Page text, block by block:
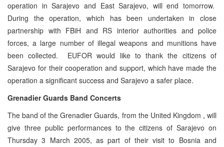
operation in Sarajevo and East Sarajevo, will end tomorrow.
During the operation, which has been undertaken in close
partnership with FBiH and RS interior authorities and police
forces, a large number of illegal weapons and munitions have
been collected. EUFOR would like to thank the citizens of
Sarajevo for their cooperation and support, which have made the
operation a significant success and Sarajevo a safer place.
Grenadier Guards Band Concerts
The band of the Grenadier Guards, from the United Kingdom , will
give three public performances to the citizens of Sarajevo on
Thursday 3 March 2005, as part of their visit to Bosnia and